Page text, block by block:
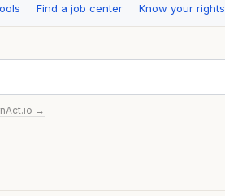
Find a job center Know your rights
→